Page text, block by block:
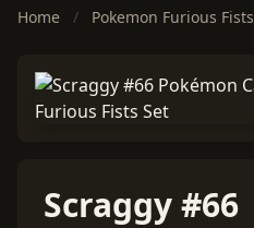
Home / Pokemon Furious Fists
Scraggy #66